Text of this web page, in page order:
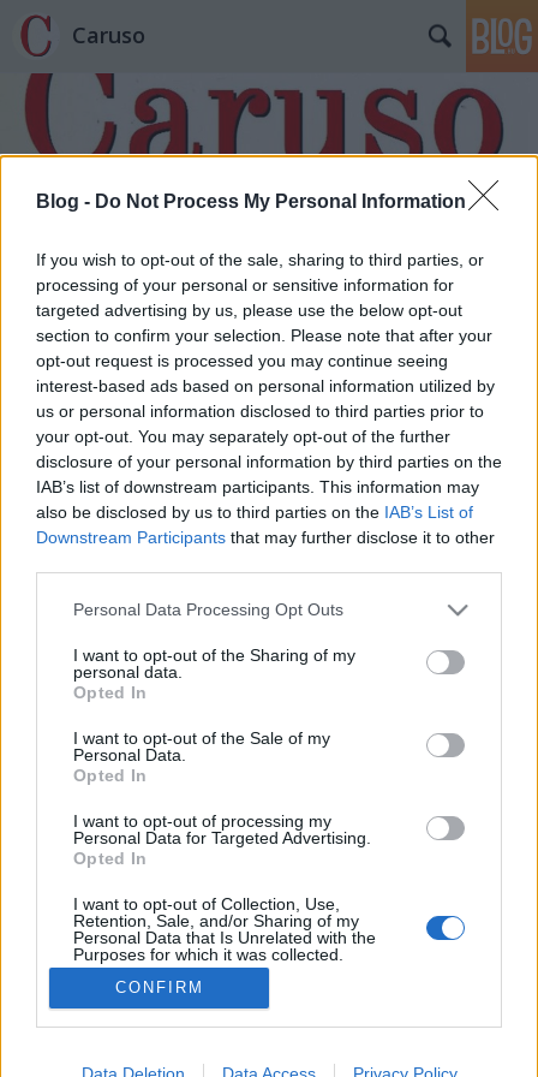
Blog - Do Not Process My Personal Information
If you wish to opt-out of the sale, sharing to third parties, or
processing of your personal or sensitive information for
targeted advertising by us, please use the below opt-out
section to confirm your selection. Please note that after your
opt-out request is processed you may continue seeing
interest-based ads based on personal information utilized by
us or personal information disclosed to third parties prior to
your opt-out. You may separately opt-out of the further
disclosure of your personal information by third parties on the
IAB’s list of downstream participants. This information may
also be disclosed by us to third parties on the IAB’s List of
Downstream Participants that may further disclose it to other
Please note that this website/app uses one or more Google
not limited to your visit or usage behaviour. You may click to
grant or deny consent to Google and its third-party tags to
use your data for below specified purposes in below Google
consent section.
Personal Data Processing Opt Outs
I want to opt-out of the Sharing of my
personal data.
Opted In
I want to opt-out of the Sale of my
Personal Data.
Opted In
I want to opt-out of processing my
Personal Data for Targeted Advertising.
Opted In
I want to opt-out of Collection, Use,
Retention, Sale, and/or Sharing of my
Personal Data that Is Unrelated with the
Purposes for which it was collected.
Opted Out
Google consents
I want to allow Google to enable storage
CONFIRM
Data Deletion Data Access Privacy Policy
Caruso
Címkék»Krausz_Mihály
Bombázó – frakkban
• 2025. május 28.
Vélhetően annak a két magyar értelmiséginek,
igazgatónőjének és Révai József kultuszminiszternek
köszönhető, hogy 1949 után a magyar értelmiség
ugyan elfordult az operett-től, de magát a műfajt
sikeresen mentették meg, illetve át az
államszocializmusba.…